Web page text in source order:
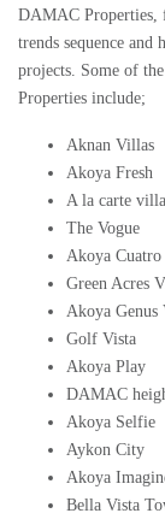
DAMAC Properties,
trends sequence and
projects. Some of
Properties include;
Aknan Villas
Akoya Fresh
A la carte
The Vogue
Akoya
Green Acres
Akoya Genus
Golf Vista
Akoya Play
DAMAC
Akoya Selfie
Aykon City
Akoya
Bella Vista